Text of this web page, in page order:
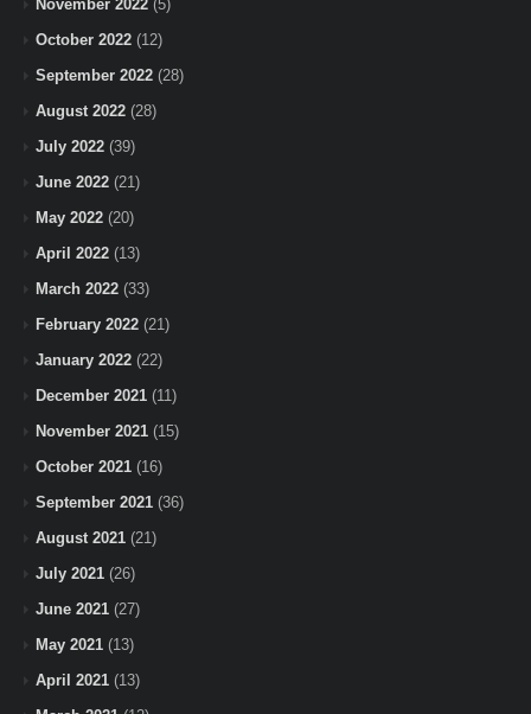
November 2022 (5)
October 2022 (12)
September 2022 (28)
August 2022 (28)
July 2022 (39)
June 2022 (21)
May 2022 (20)
April 2022 (13)
March 2022 (33)
February 2022 (21)
January 2022 (22)
December 2021 (11)
November 2021 (15)
October 2021 (16)
September 2021 (36)
August 2021 (21)
July 2021 (26)
June 2021 (27)
May 2021 (13)
April 2021 (13)